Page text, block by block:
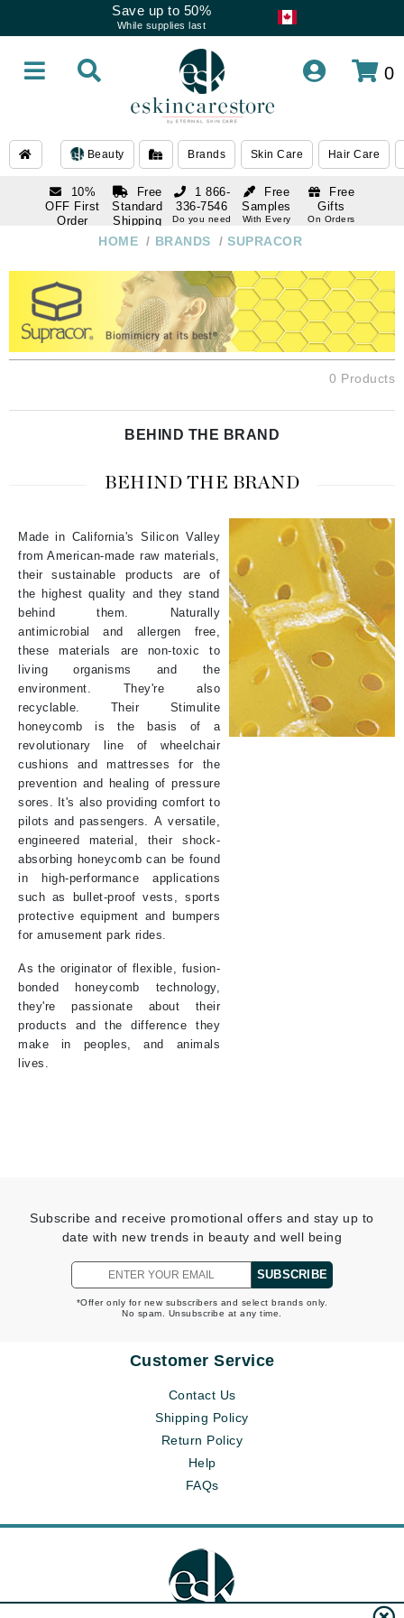
Save up to 50%
While supplies last
0
Beauty Brands Skin Care Hair Care
10%
OFF First
Order
subscription
Free
Standard
Shipping
Over $250
Free
Samples
With Every
Free
Gifts
On Orders
1 866-
336-7546
Do you need
1 866-
help
HOME / BRANDS / SUPRACOR
0 Products
BEHIND THE BRAND
BEHIND THE BRAND
Made in California's Silicon Valley
from American-made raw materials,
their sustainable products are of
the highest quality and they stand
behind them. Naturally
antimicrobial and allergen free,
these materials are non-toxic to
living organisms and the
environment. They're also
recyclable. Their Stimulite
honeycomb is the basis of a
revolutionary line of wheelchair
cushions and mattresses for the
prevention and healing of pressure
sores. It's also providing comfort to
pilots and passengers. A versatile,
engineered material, their shock-
absorbing honeycomb can be found
in high-performance applications
such as bullet-proof vests, sports
protective equipment and bumpers
for amusement park rides.
As the originator of flexible, fusion-
bonded honeycomb technology,
they're passionate about their
products and the difference they
make in peoples, and animals
lives.
Subscribe and receive promotional offers and stay up to
date with new trends in beauty and well being
SUBSCRIBE
*Offer only for new subscribers and select brands only.
No spam. Unsubscribe at any time.
Customer Service
Contact Us
Shipping Policy
Return Policy
Help
FAQs